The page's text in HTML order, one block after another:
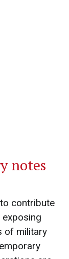
notes
contribute
of military